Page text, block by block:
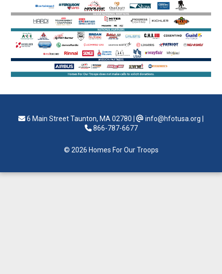
6 Main Street Taunton, MA 02780 info@hfotusa.org
866-787-6677
© 2026 Homes For Our Troops